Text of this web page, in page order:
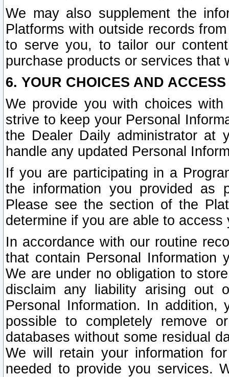
We may also supplement the
Platforms with outside records
to serve you, to tailor our
purchase products or services that
6. YOUR CHOICES AND
We provide you with choices
strive to keep your Personal
the Dealer Daily administrator at
handle any updated Personal
If you are participating in a
the information you provided as
Please see the section of the
determine if you are able to
In accordance with our routine
that contain Personal Information
We are under no obligation to
disclaim any liability arising out
Personal Information. In
possible to completely remove
databases without some residual
We will retain your information
needed to provide you services.